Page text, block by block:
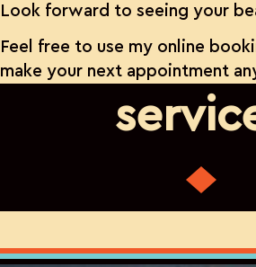
Look forward to seeing your
Feel free to use my online
make your next appointment